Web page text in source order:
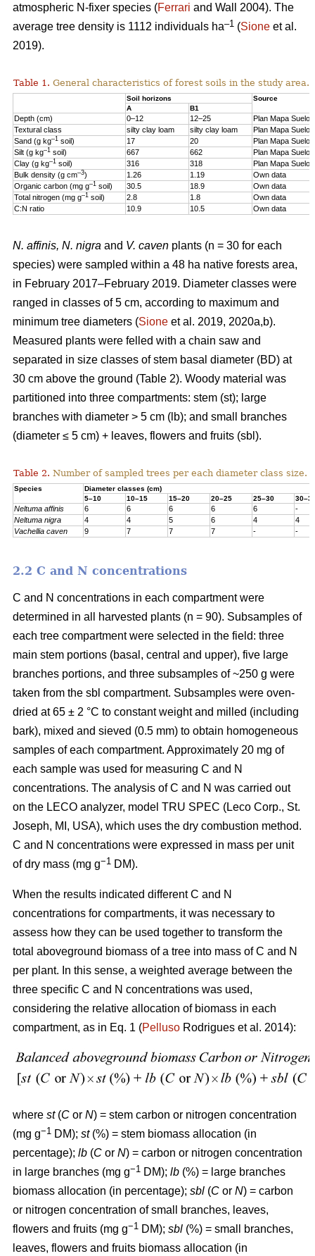
atmospheric N-fixer species (Ferrari and Wall 2004). The
average tree density is 1112 individuals ha–1 (Sione et al.
2019).
Table 1. General characteristics of forest soils in the study area.
Soil horizons
Source
A
B1
Depth (cm) 0–12 12–25
Plan Mapa
Textural class
silty clay loam silty clay loam
Plan Mapa
Sand (g kg–1 soil) 17 20
Plan Mapa
Silt (g kg–1 soil) 667 662
Plan Mapa
Clay (g kg–1 soil) 316 318
Plan Mapa
Bulk density (g cm–3) 1.26 1.19
Own data
Organic carbon (mg g–1 soil) 30.5 18.9
Own data
Total nitrogen (mg g–1 soil) 2.8 1.8
Own data
C:N ratio
10.9 10.5 Own data
N. affinis, N. nigra and V. caven plants (n = 30 for each
species) were sampled within a 48 ha native forests area,
in February 2017–February 2019. Diameter classes were
ranged in classes of 5 cm, according to maximum and
minimum tree diameters (Sione et al. 2019, 2020a,b).
Measured plants were felled with a chain saw and
separated in size classes of stem basal diameter (BD) at
30 cm above the ground (Table 2). Woody material was
partitioned into three compartments: stem (st); large
branches with diameter > 5 cm (lb); and small branches
(diameter ≤ 5 cm) + leaves, flowers and fruits (sbl).
Table 2. Number of sampled trees per each diameter class size.
Species
Diameter classes (cm)
5–10
10–15 15–20 20–25 25–30
Neltuma affinis 6 6 6 6 6
-
Neltuma nigra
4 4 5 6 4
4
Vachellia caven
9 7 7 7 - -
2.2 C and N concentrations
C and N concentrations in each compartment were
determined in all harvested plants (n = 90). Subsamples of
each tree compartment were selected in the field: three
main stem portions (basal, central and upper), five large
branches portions, and three subsamples of ~250 g were
taken from the sbl compartment. Subsamples were oven-
dried at 65 ± 2 °C to constant weight and milled (including
bark), mixed and sieved (0.5 mm) to obtain homogeneous
samples of each compartment. Approximately 20 mg of
each sample was used for measuring C and N
concentrations. The analysis of C and N was carried out
on the LECO analyzer, model TRU SPEC (Leco Corp., St.
Joseph, MI, USA), which uses the dry combustion method.
C and N concentrations were expressed in mass per unit
of dry mass (mg g−1 DM).
When the results indicated different C and N
concentrations for compartments, it was necessary to
assess how they can be used together to transform the
total aboveground biomass of a tree into mass of C and N
per plant. In this sense, a weighted average between the
three specific C and N concentrations was used,
considering the relative allocation of biomass in each
compartment, as in Eq. 1 (Pelluso Rodrigues et al. 2014):
where st(C or N) = stem carbon or nitrogen concentration
(mg g−1 DM); st (%) = stem biomass allocation (in
percentage); lb (C or N) = carbon or nitrogen concentration
in large branches (mg g−1 DM); lb (%) = large branches
biomass allocation (in percentage); sbl (C or N) = carbon
or nitrogen concentration of small branches, leaves,
flowers and fruits (mg g−1 DM); sbl (%) = small branches,
leaves, flowers and fruits biomass allocation (in